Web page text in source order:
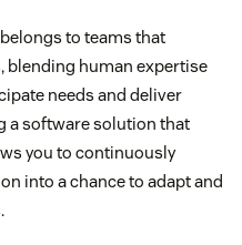
to teams that
blending human expertise
needs and deliver
a software solution that
you to continuously
into a chance to adapt and